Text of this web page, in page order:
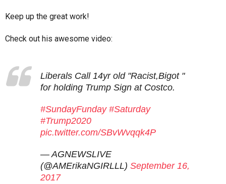
Keep up the great work!
Check out his awesome video:
Liberals Call 14yr old "Racist,Bigot "
for holding Trump Sign at Costco.
#SundayFunday #Saturday
#Trump2020
pic.twitter.com/SBvWvqqk4P
— AGNEWSLIVE
(@AMErikaNGIRLLL) September 16,
2017